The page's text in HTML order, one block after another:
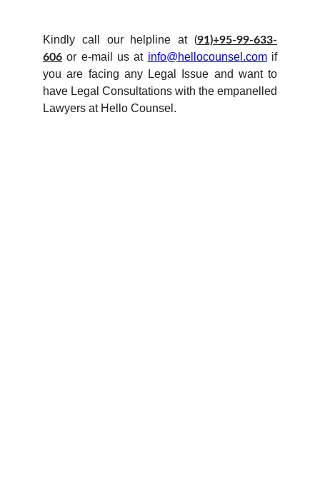
Kindly call our helpline at (91)+95-99-633-
606 or e-mail us at info@hellocounsel.comif
you are facing any Legal Issue and want to
have Legal Consultations with the empanelled
Lawyers at Hello Counsel.